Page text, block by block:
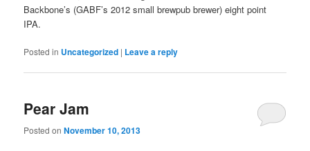
Backbone’s (GABF’s 2012 small brewpub brewer) eight point
IPA.
Posted in Uncategorized | Leave a reply
Pear Jam
Posted onNovember 10, 2013